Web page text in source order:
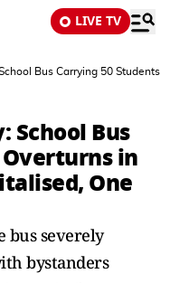
LIVE TV
Bus Carrying 50
School Bus
in
One
bus severely
bystanders